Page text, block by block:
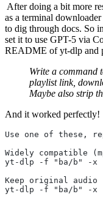
After doing a bit more
as a terminal
to dig through docs. So
set it to use GPT-5 via
README of yt-dlp and
Write a command
playlist link,
Maybe also strip
And it worked perfectly!
Use one of these,
Widely compatible
yt-dlp -f "ba/b" -x
Keep original audio
yt-dlp -f "ba/b" -x